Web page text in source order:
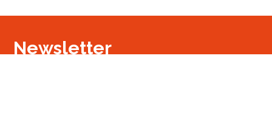
Newsletter